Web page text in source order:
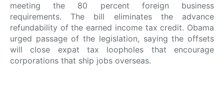
meeting the 80 percent foreign business
requirements. The bill eliminates the advance
refundability of the earned income tax credit. Obama
urged passage of the legislation, saying the offsets
will close expat tax loopholes that encourage
corporations that ship jobs overseas.